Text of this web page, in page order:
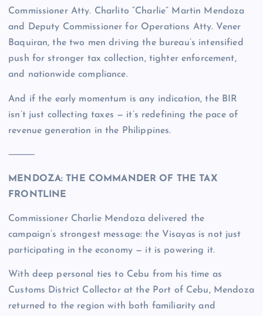
Commissioner Atty. Charlito “Charlie” Martin Mendoza
and Deputy Commissioner for Operations Atty. Vener
Baquiran, the two men driving the bureau’s intensified
push for stronger tax collection, tighter enforcement,
and nationwide compliance.
And if the early momentum is any indication, the BIR
isn’t just collecting taxes — it’s redefining the pace of
revenue generation in the Philippines.
⸻
MENDOZA: THE COMMANDER OF THE TAX
FRONTLINE
Commissioner Charlie Mendoza delivered the
campaign’s strongest message: the Visayas is not just
participating in the economy — it is powering it.
With deep personal ties to Cebu from his time as
Customs District Collector at the Port of Cebu, Mendoza
returned to the region with both familiarity and